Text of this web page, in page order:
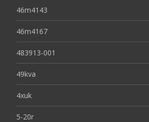
46m4143
46m4167
483913-001
49kva
4xuk
5-20r